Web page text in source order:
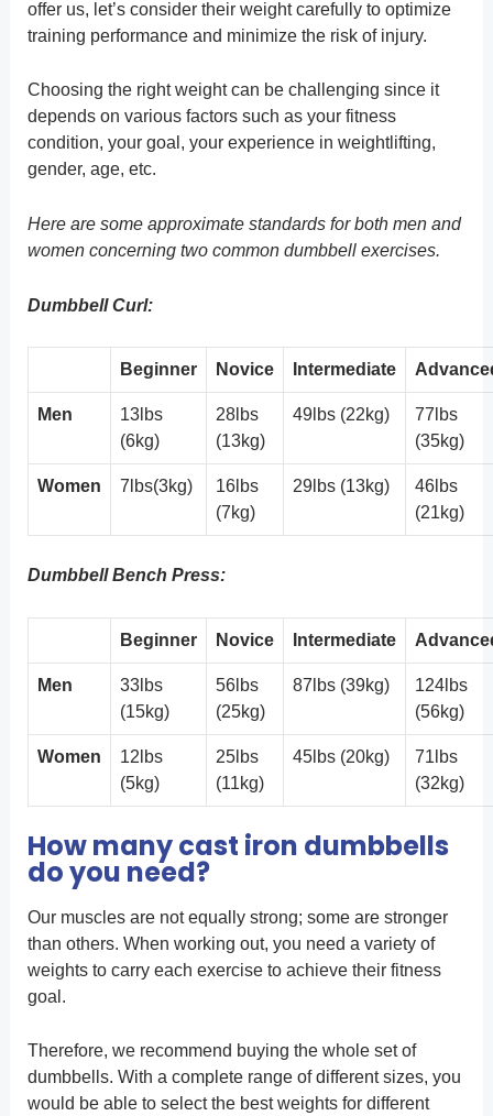
offer us, let’s consider their weight carefully to optimize
training performance and minimize the risk of injury.
Choosing the right weight can be challenging since it
depends on various factors such as your fitness
condition, your goal, your experience in weightlifting,
gender, age, etc.
Here are some approximate standards for both men and
women concerning two common dumbbell exercises.
Dumbbell Curl:
Beginner Novice Intermediate
Men
13lbs
(6kg)
28lbs
(13kg)
49lbs (22kg)
77lbs
(35kg)
Women 7lbs(3kg)
16lbs
(7kg)
29lbs (13kg)
46lbs
(21kg)
Dumbbell Bench Press:
Beginner Novice Intermediate
Men
33lbs
(15kg)
56lbs
(25kg)
87lbs (39kg)
124lbs
(56kg)
Women
12lbs
(5kg)
25lbs
(11kg)
45lbs (20kg)
71lbs
(32kg)
How many cast iron dumbbells
do you need?
Our muscles are not equally strong; some are stronger
than others. When working out, you need a variety of
weights to carry each exercise to achieve their fitness
goal.
Therefore, we recommend buying the whole set of
dumbbells. With a complete range of different sizes, you
would be able to select the best weights for different